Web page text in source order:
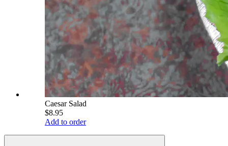
Caesar Salad
$8.95
Add to order